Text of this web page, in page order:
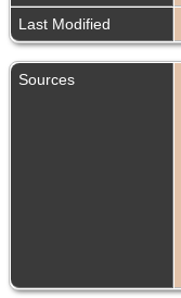
Last Modified
Sources